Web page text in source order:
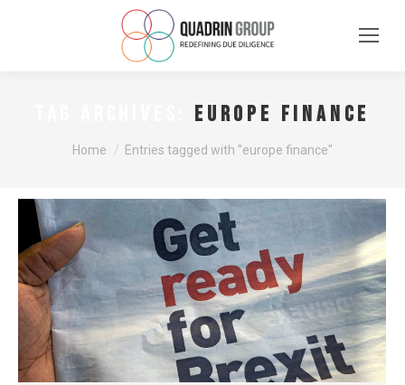
europe finance
You are here:
Home Entries tagged with "europe finance"